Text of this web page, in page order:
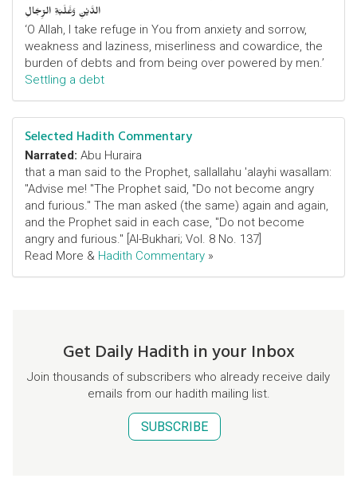
الدَّيْنِ وَغَلَبَةِ الرِّجَالِ
‘O Allah, I take refuge in You from anxiety and sorrow,
weakness and laziness, miserliness and cowardice, the
burden of debts and from being over powered by men.’
Settling a debt
Selected Hadith Commentary
Narrated: Abu Huraira
that a man said to the Prophet, sallallahu 'alayhi wasallam:
"Advise me! "The Prophet said, "Do not become angry
and furious." The man asked (the same) again and again,
and the Prophet said in each case, "Do not become
angry and furious." [Al-Bukhari; Vol. 8 No. 137]
Read More & Hadith Commentary »
Get Daily Hadith in your Inbox
Join thousands of subscribers who already receive daily
emails from our hadith mailing list.
SUBSCRIBE